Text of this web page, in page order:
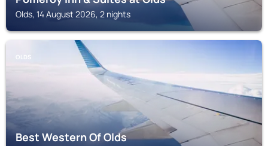
Olds, 14 August 2026, 2 nights
OLDS
Best Western Of Olds